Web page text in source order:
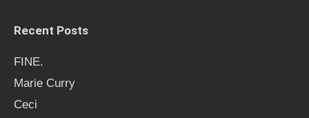
Recent Posts
FINE.
Marie Curry
Ceci